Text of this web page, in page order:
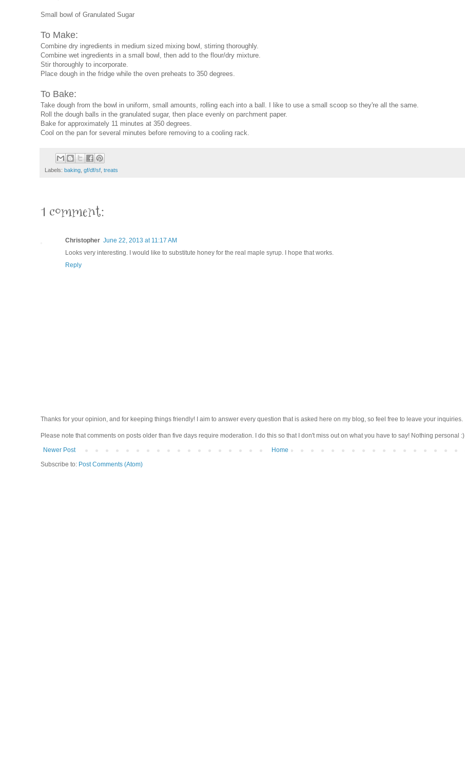
Small bowl of Granulated Sugar
To Make:
Combine dry ingredients in medium sized mixing bowl, stirring thoroughly.
Combine wet ingredients in a small bowl, then add to the flour/dry mixture.
Stir thoroughly to incorporate.
Place dough in the fridge while the oven preheats to 350 degrees.
To Bake:
Take dough from the bowl in uniform, small amounts, rolling each into a ball. I like to use a small scoop so they're all the same.
Roll the dough balls in the granulated sugar, then place evenly on parchment paper.
Bake for approximately 11 minutes at 350 degrees.
Cool on the pan for several minutes before removing to a cooling rack.
Labels: baking gf/df/sf treats
1 comment:
Christopher June 22, 2013 at 11:17 AM
Looks very interesting. I would like to substitute honey for the real maple syrup. I hope that works.
Reply
Thanks for your opinion, and for keeping things friendly! I aim to answer every question that is asked here on my blog, so feel free to leave your inquiries.
Please note that comments on posts older than five days require moderation. I do this so that I don't miss out on what you have to say! Nothing personal :)
Newer Post
Home
Subscribe to: Post Comments (Atom)